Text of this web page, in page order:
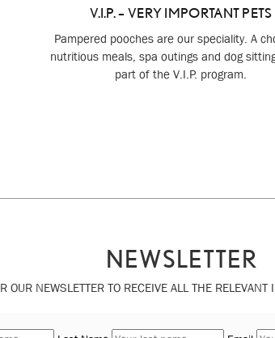
V.I.P. – VERY IMPORTANT PETS
Pampered pooches are our speciality. A
nutritious meals, spa outings and dog
part of the V.I.P. program.
NEWSLETTER
OUR NEWSLETTER TO RECEIVE ALL THE